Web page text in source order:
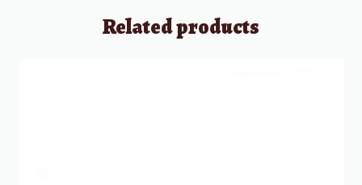
Related products